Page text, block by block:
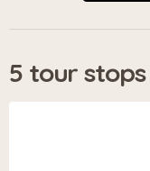
5 tour stops